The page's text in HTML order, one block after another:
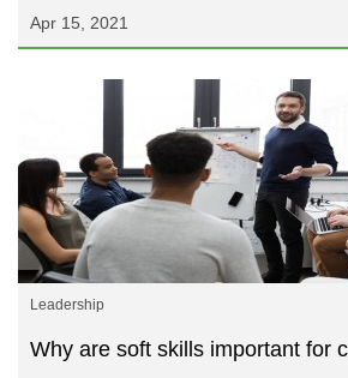
Apr 15, 2021
Leadership
Why are soft skills important for